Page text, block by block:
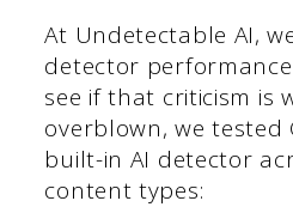
At Undetectable AI,
detector performance
see if that criticism is
overblown, we tested
built-in AI detector
content types: